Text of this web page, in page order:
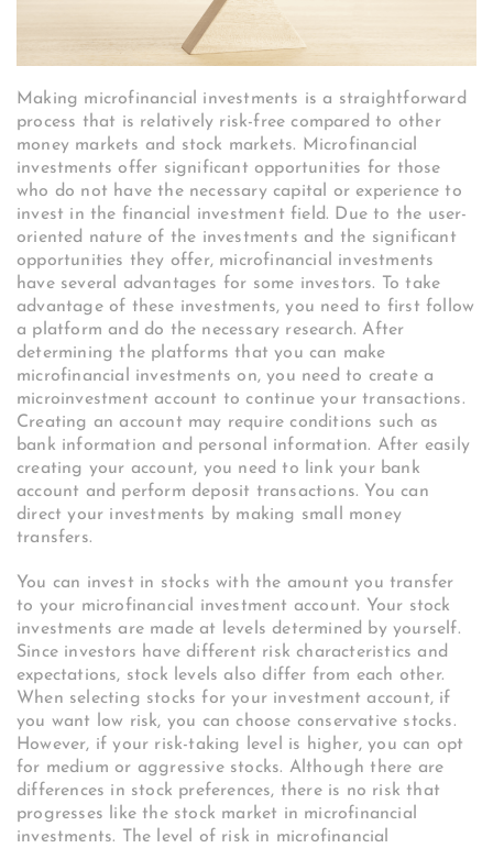
Making microfinancial investments is a straightforward
process that is relatively risk-free compared to other
money markets and stock markets. Microfinancial
investments offer significant opportunities for those
who do not have the necessary capital or experience to
invest in the financial investment field. Due to the user-
oriented nature of the investments and the significant
opportunities they offer, microfinancial investments
have several advantages for some investors. To take
advantage of these investments, you need to first follow
a platform and do the necessary research. After
determining the platforms that you can make
microfinancial investments on, you need to create a
microinvestment account to continue your transactions.
Creating an account may require conditions such as
bank information and personal information. After easily
creating your account, you need to link your bank
account and perform deposit transactions. You can
direct your investments by making small money
transfers.
You can invest in stocks with the amount you transfer
to your microfinancial investment account. Your stock
investments are made at levels determined by yourself.
Since investors have different risk characteristics and
expectations, stock levels also differ from each other.
When selecting stocks for your investment account, if
you want low risk, you can choose conservative stocks.
However, if your risk-taking level is higher, you can opt
for medium or aggressive stocks. Although there are
differences in stock preferences, there is no risk that
progresses like the stock market in microfinancial
investments. The level of risk in microfinancial